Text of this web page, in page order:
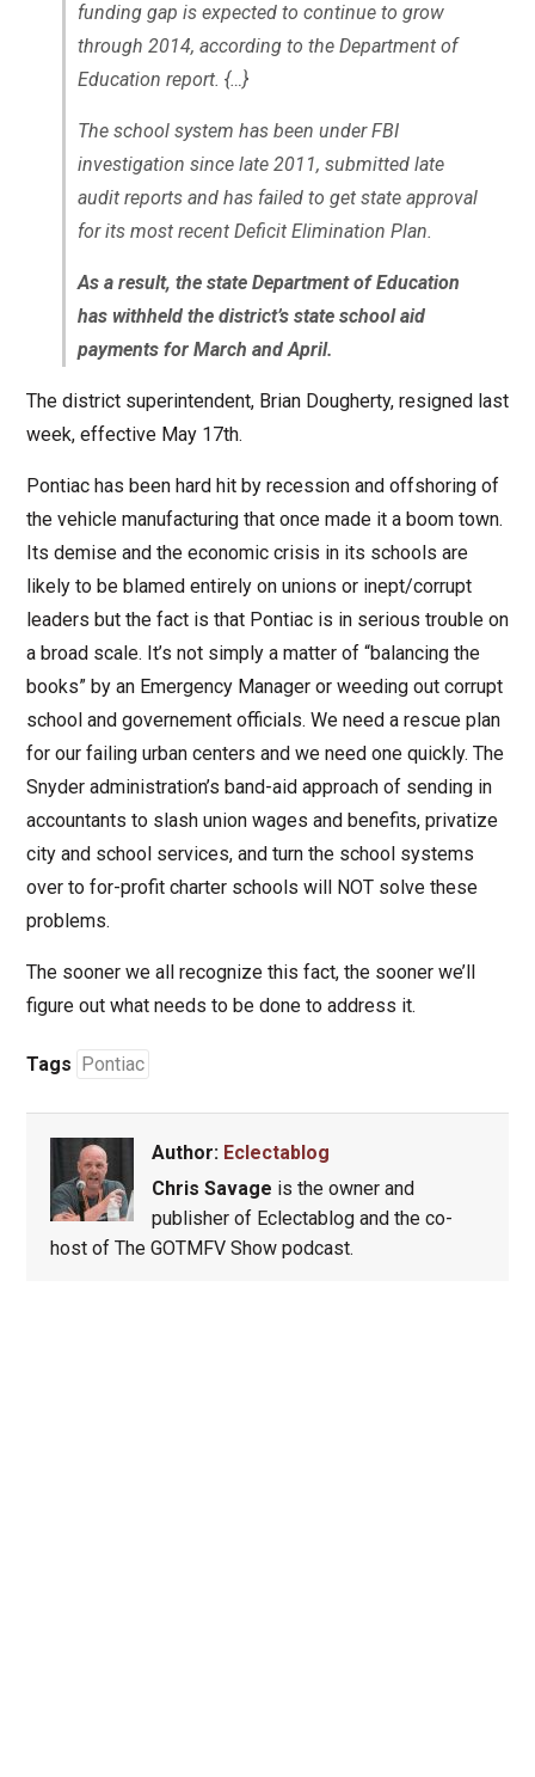
funding gap is expected to continue to grow
through 2014, according to the Department of
Education report. {…}
The school system has been under FBI
investigation since late 2011, submitted late
audit reports and has failed to get state approval
for its most recent Deficit Elimination Plan.
As a result, the state Department of Education
has withheld the district’s state school aid
payments for March and April.
The district superintendent, Brian Dougherty, resigned last
week, effective May 17th.
Pontiac has been hard hit by recession and offshoring of
the vehicle manufacturing that once made it a boom town.
Its demise and the economic crisis in its schools are
likely to be blamed entirely on unions or inept/corrupt
leaders but the fact is that Pontiac is in serious trouble on
a broad scale. It’s not simply a matter of “balancing the
books” by an Emergency Manager or weeding out corrupt
school and governement officials. We need a rescue plan
for our failing urban centers and we need one quickly. The
Snyder administration’s band-aid approach of sending in
accountants to slash union wages and benefits, privatize
city and school services, and turn the school systems
over to for-profit charter schools will NOT solve these
problems.
The sooner we all recognize this fact, the sooner we’ll
figure out what needs to be done to address it.
Tags Pontiac
Author: Eclectablog
Chris Savage is the owner and
publisher of Eclectablog and the co-
host of The GOTMFV Show podcast.